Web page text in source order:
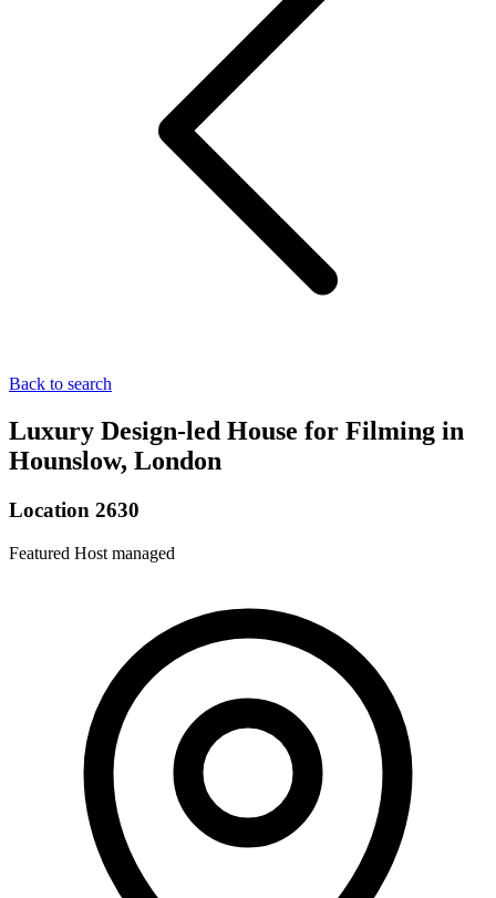
Back to search
Luxury Design-led House for Filming in
Hounslow, London
Location 2630
Featured Host managed